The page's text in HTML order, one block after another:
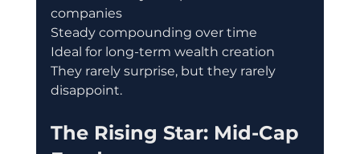
companies
Steady compounding over time
Ideal for long-term wealth creation
They rarely surprise, but they rarely
disappoint.
The Rising Star: Mid-Cap